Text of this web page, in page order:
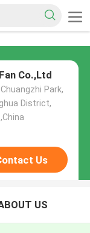
Co.,Ltd
Park,
District,
Us
US